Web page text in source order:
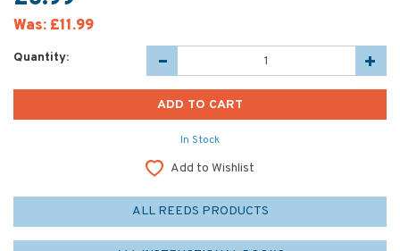
Was: £11.99
Quantity:
In Stock
Add to Wishlist
ALL REEDS PRODUCTS